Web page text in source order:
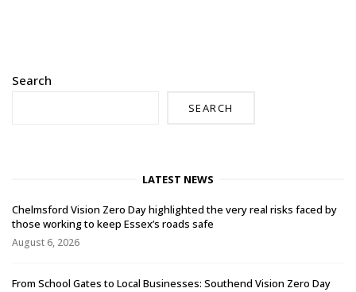
Search
SEARCH
LATEST NEWS
Chelmsford Vision Zero Day highlighted the very real risks faced by
those working to keep Essex’s roads safe
August 6, 2026
From School Gates to Local Businesses: Southend Vision Zero Day